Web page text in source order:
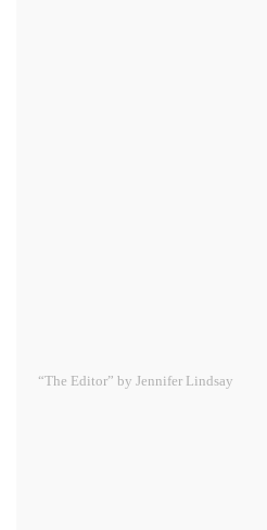
“The Editor” by Jennifer Lindsay